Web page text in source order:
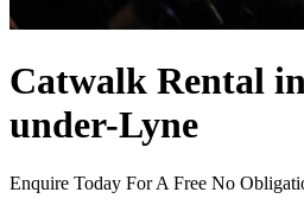
Catwalk Rental
under-Lyne
Enquire Today For A Free No